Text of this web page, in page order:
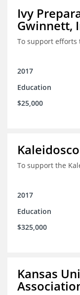
Ivy
Gwinnett,
To support efforts
2017
Education
$25,000
To support the
2017
Education
$325,000
Kansas